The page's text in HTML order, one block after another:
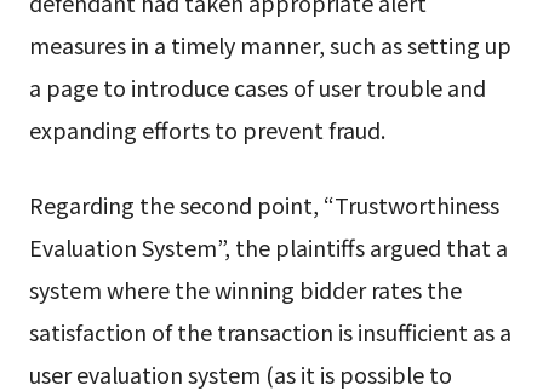
measures in a timely manner, such as setting up
a page to introduce cases of user trouble and
expanding efforts to prevent fraud.
Regarding the second point, “Trustworthiness
Evaluation System”, the plaintiffs argued that a
system where the winning bidder rates the
satisfaction of the transaction is insufficient as a
user evaluation system (as it is possible to